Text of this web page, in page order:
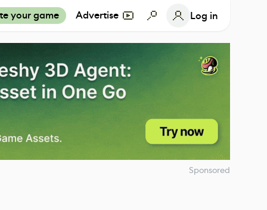
your game Advertise Log in
Sponsored